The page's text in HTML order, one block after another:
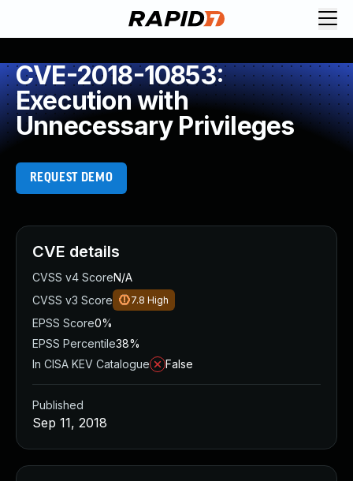
CVE-2018-10853:
Execution with
Unnecessary Privileges
REQUEST DEMO
CVE details
CVSS v4 ScoreN/A
CVSS v3 Score
7.8 High
EPSS Score0%
EPSS Percentile38%
In CISA KEV Catalogue
False
Published
Sep 11, 2018